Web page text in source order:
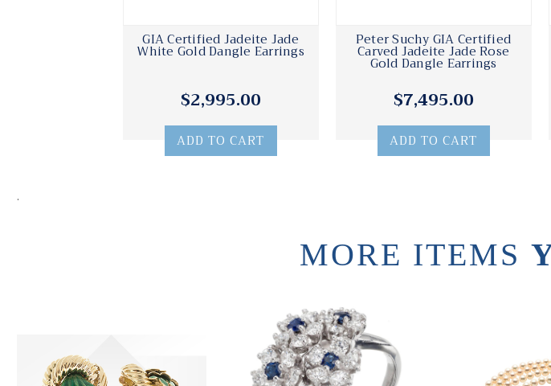
GIA Certified Jadeite Jade
White Gold Dangle Earrings
$2,995.00
ADD TO CART
Peter Suchy GIA Certified
Carved Jadeite Jade Rose
Gold Dangle Earrings
$7,495.00
ADD TO CART
.
MORE ITEMS